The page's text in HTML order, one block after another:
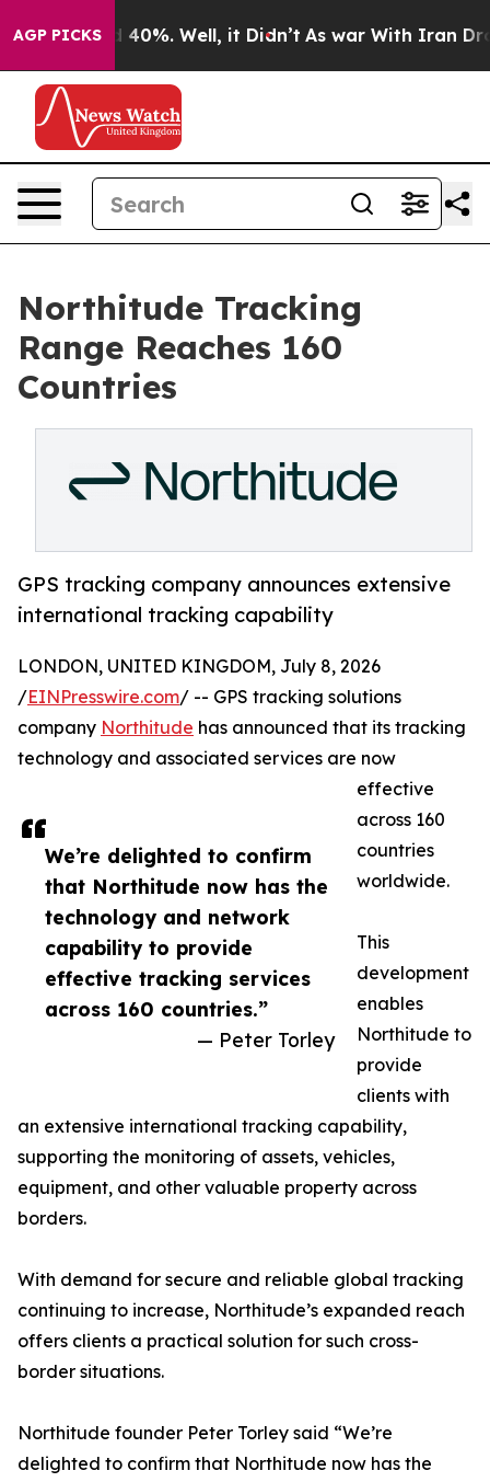
AGP PICKS
Around 40%. Well, it Didn’t As war With Iran Drove
Northitude Tracking
Range Reaches 160
Countries
GPS tracking company announces extensive
international tracking capability
We’re delighted to confirm
that Northitude now has the
technology and network
capability to provide
effective tracking services
across 160 countries.”
— Peter Torley
LONDON, UNITED KINGDOM, July 8, 2026
/EINPresswire.com/ -- GPS tracking solutions
company Northitude has announced that its tracking
technology and associated services are now
effective
across 160
countries
worldwide.
This
development
enables
Northitude to
provide
clients with
an extensive international tracking capability,
supporting the monitoring of assets, vehicles,
equipment, and other valuable property across
borders.
With demand for secure and reliable global tracking
continuing to increase, Northitude’s expanded reach
offers clients a practical solution for such cross-
border situations.
Northitude founder Peter Torley said “We’re
delighted to confirm that Northitude now has the